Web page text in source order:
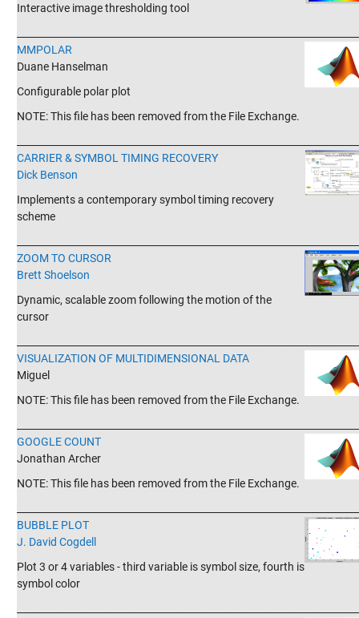
Interactive image thresholding tool
MMPOLAR
Duane Hanselman
Configurable polar plot
NOTE: This file has been removed from the File Exchange.
CARRIER & SYMBOL TIMING RECOVERY
Dick Benson
Implements a contemporary symbol timing recovery
scheme
ZOOM TO CURSOR
Brett Shoelson
Dynamic, scalable zoom following the motion of the
cursor
VISUALIZATION OF MULTIDIMENSIONAL DATA
Miguel
NOTE: This file has been removed from the File Exchange.
GOOGLE COUNT
Jonathan Archer
NOTE: This file has been removed from the File Exchange.
BUBBLE PLOT
J. David Cogdell
Plot 3 or 4 variables - third variable is symbol size, fourth is
symbol color